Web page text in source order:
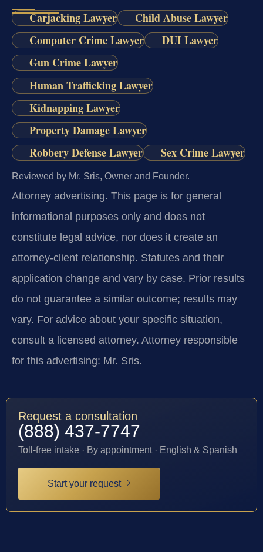
Carjacking Lawyer
Child Abuse Lawyer
Computer Crime Lawyer
DUI Lawyer
Gun Crime Lawyer
Human Trafficking Lawyer
Kidnapping Lawyer
Property Damage Lawyer
Robbery Defense Lawyer
Sex Crime Lawyer
Reviewed by Mr. Sris, Owner and Founder.
Attorney advertising. This page is for general
informational purposes only and does not
constitute legal advice, nor does it create an
attorney-client relationship. Statutes and their
application change and vary by case. Prior results
do not guarantee a similar outcome; results may
vary. For advice about your specific situation,
consult a licensed attorney. Attorney responsible
for this advertising: Mr. Sris.
Request a consultation
(888) 437-7747
Toll-free intake · By appointment · English & Spanish
Start your request